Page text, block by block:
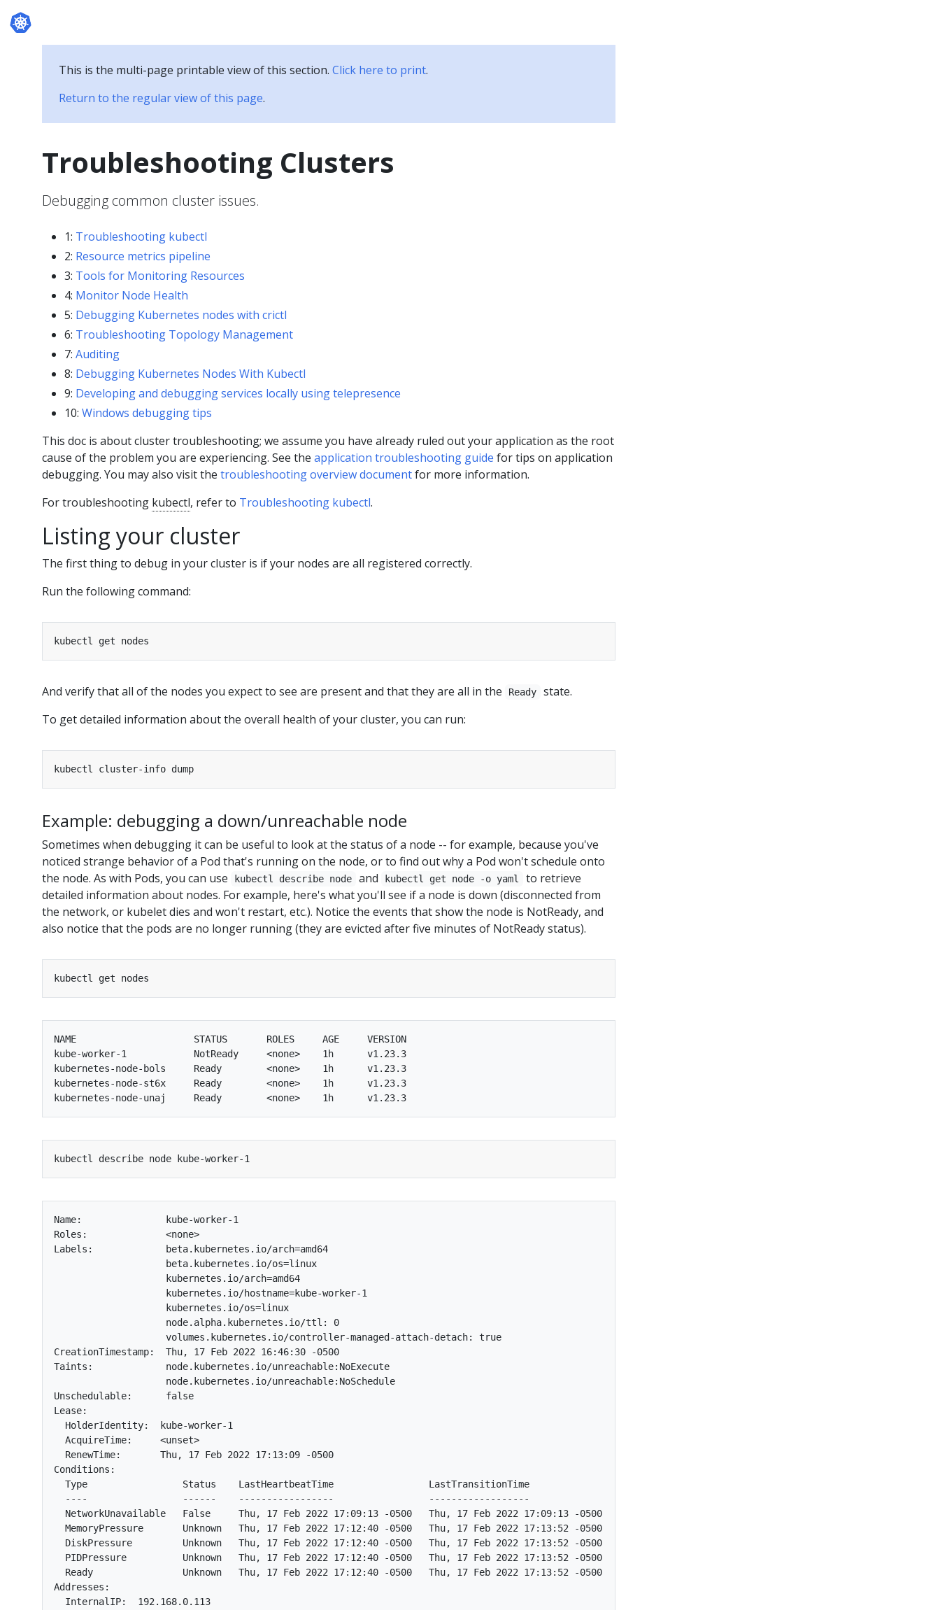
This is the multi-page printable view of this section. Click here to print.
Return to the regular view of this page.
Troubleshooting Clusters
Debugging common cluster issues.
1: Troubleshooting kubectl
2: Resource metrics pipeline
3: Tools for Monitoring Resources
4: Monitor Node Health
5: Debugging Kubernetes nodes with crictl
6: Troubleshooting Topology Management
7: Auditing
8: Debugging Kubernetes Nodes With Kubectl
9: Developing and debugging services locally using telepresence
10: Windows debugging tips
This doc is about cluster troubleshooting; we assume you have already ruled out your application as the root
cause of the problem you are experiencing. See the application troubleshooting guide for tips on application
debugging. You may also visit the troubleshooting overview documentfor more information.
For troubleshooting kubectl, refer to Troubleshooting kubectl.
Listing your cluster
The first thing to debug in your cluster is if your nodes are all registered correctly.
Run the following command:
And verify that all of the nodes you expect to see are present and that they are all in the Ready
state.
To get detailed information about the overall health of your cluster, you can run:
Example: debugging a down/unreachable node
Sometimes when debugging it can be useful to look at the status of a node -- for example, because you've
noticed strange behavior of a Pod that's running on the node, or to find out why a Pod won't schedule onto
the node. As with Pods, you can use
kubectl describe node and kubectl get node -o yaml
to retrieve
detailed information about nodes. For example, here's what you'll see if a node is down (disconnected from
the network, or kubelet dies and won't restart, etc.). Notice the events that show the node is NotReady, and
also notice that the pods are no longer running (they are evicted after five minutes of NotReady status).
NAME                     STATUS       ROLES     AGE     VERSION
kube-worker-1            NotReady     <none>    1h      v1.23.3
kubernetes-node-bols     Ready        <none>    1h      v1.23.3
kubernetes-node-st6x     Ready        <none>    1h      v1.23.3
Name:               kube-worker-1
Roles:              <none>
Labels:             beta.kubernetes.io/arch=amd64
                    beta.kubernetes.io/os=linux
                    kubernetes.io/arch=amd64
                    kubernetes.io/hostname=kube-worker-1
                    kubernetes.io/os=linux
                    node.alpha.kubernetes.io/ttl: 0
                    volumes.kubernetes.io/controller-managed-attach-detach: true
CreationTimestamp:  Thu, 17 Feb 2022 16:46:30 -0500
Taints:             node.kubernetes.io/unreachable:NoExecute
                    node.kubernetes.io/unreachable:NoSchedule
Unschedulable:      false
Lease:
  HolderIdentity:  kube-worker-1
  AcquireTime:     <unset>
  RenewTime:       Thu, 17 Feb 2022 17:13:09 -0500
Conditions:
  Type                 Status    LastHeartbeatTime                 LastTransitionTime                Reason              Message
  ----                 ------    -----------------                 ------------------                ------              -------
  NetworkUnavailable   False     Thu, 17 Feb 2022 17:09:13 -0500   Thu, 17 Feb 2022 17:09:13 -0500   WeaveIsUp           Weave pod has set this
  MemoryPressure       Unknown   Thu, 17 Feb 2022 17:12:40 -0500   Thu, 17 Feb 2022 17:13:52 -0500   NodeStatusUnknown   Kubelet stopped posting node status.
  DiskPressure         Unknown   Thu, 17 Feb 2022 17:12:40 -0500   Thu, 17 Feb 2022 17:13:52 -0500   NodeStatusUnknown   Kubelet stopped posting node status.
  PIDPressure          Unknown   Thu, 17 Feb 2022 17:12:40 -0500   Thu, 17 Feb 2022 17:13:52 -0500   NodeStatusUnknown   Kubelet stopped posting node status.
  Ready                Unknown   Thu, 17 Feb 2022 17:12:40 -0500   Thu, 17 Feb 2022 17:13:52 -0500   NodeStatusUnknown   Kubelet stopped posting node status.
Addresses:
  InternalIP:  192.168.0.113